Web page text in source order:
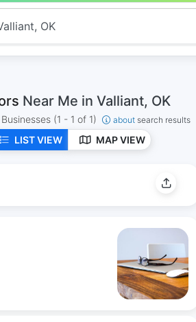
Near Me in Valliant, OK
(1 - 1 of 1) about search results
LIST VIEW MAP VIEW